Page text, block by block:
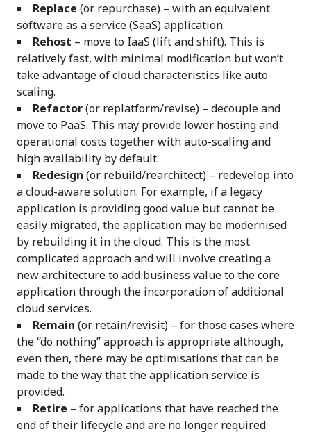
Replace (or repurchase) – with an equivalent
software as a service (SaaS) application.
Rehost – move to IaaS (lift and shift). This is
relatively fast, with minimal modification but won’t
take advantage of cloud characteristics like auto-
scaling.
Refactor(or replatform/revise) – decouple and
move to PaaS. This may provide lower hosting and
operational costs together with auto-scaling and
high availability by default.
Redesign (or rebuild/rearchitect) – redevelop into
a cloud-aware solution. For example, if a legacy
application is providing good value but cannot be
easily migrated, the application may be modernised
by rebuilding it in the cloud. This is the most
complicated approach and will involve creating a
new architecture to add business value to the core
application through the incorporation of additional
cloud services.
Remain (or retain/revisit) – for those cases where
the “do nothing” approach is appropriate although,
even then, there may be optimisations that can be
made to the way that the application service is
provided.
Retire – for applications that have reached the
end of their lifecycle and are no longer required.